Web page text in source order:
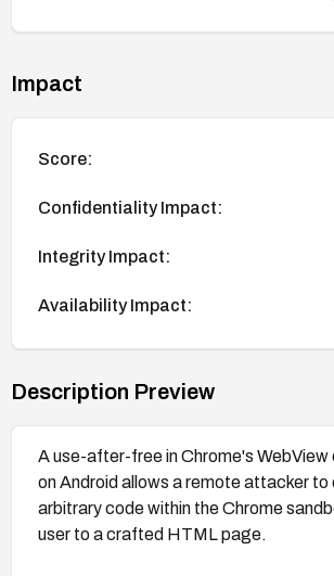
Impact
Score:
Confidentiality Impact:
Integrity Impact:
Availability Impact:
Description Preview
A use-after-free in Chrome's WebView
on Android allows a remote attacker
arbitrary code within the Chrome
user to a crafted HTML page.